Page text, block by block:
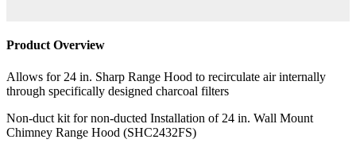
Product Overview
Allows for 24 in. Sharp Range Hood to recirculate air internally
through specifically designed charcoal filters
Non-duct kit for non-ducted Installation of 24 in. Wall Mount
Chimney Range Hood (SHC2432FS)